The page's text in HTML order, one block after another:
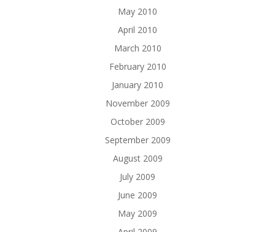
May 2010
April 2010
March 2010
February 2010
January 2010
November 2009
October 2009
September 2009
August 2009
July 2009
June 2009
May 2009